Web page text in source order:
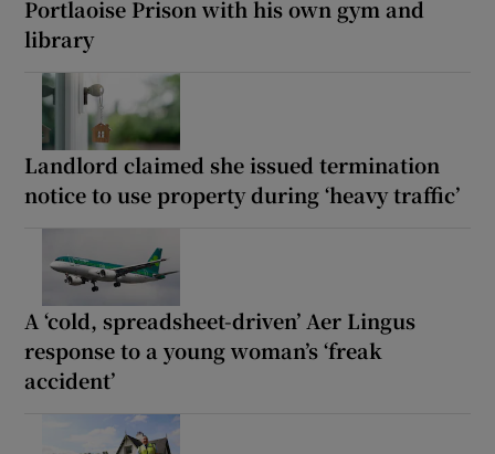
Portlaoise Prison with his own gym and
library
Landlord claimed she issued termination
notice to use property during ‘heavy traffic’
A ‘cold, spreadsheet-driven’ Aer Lingus
response to a young woman’s ‘freak
accident’